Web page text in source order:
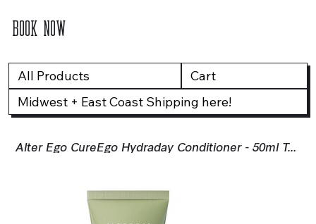
BOOK NOW
All Products
Cart
Midwest + East Coast Shipping here!
Alter Ego CureEgo Hydraday Conditioner - 50ml Travel Size